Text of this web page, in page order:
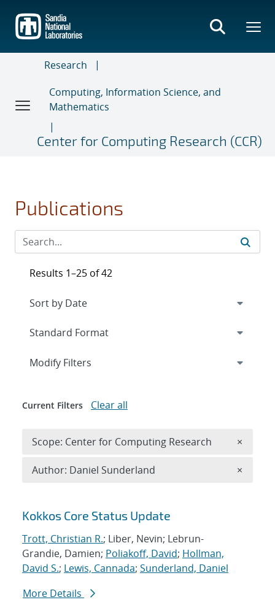
main
content
Research
Computing, Information Science, and
Mathematics
Center for Computing Research (CCR)
Publications
Search results
Kokkos Core Status Update
Trott, Christian R.; Liber, Nevin; Lebrun-
Grandie, Damien; Poliakoff, David; Hollman,
David S.; Lewis, Cannada; Sunderland, Daniel
More Details
Results 1–25 of 42
Expand
Modify Filters
Current Filters Clear all
Scope: Center for Computing Research ×
Author: Daniel Sunderland ×